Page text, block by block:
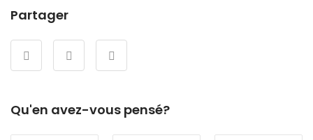
Partager
Qu'en avez-vous pensé?